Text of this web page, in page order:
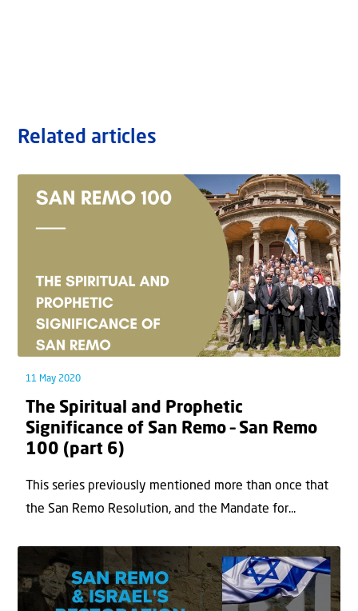
Related articles
11 May 2020
The Spiritual and Prophetic
Significance of San Remo – San Remo
100 (part 6)
This series previously mentioned more than once that
the San Remo Resolution, and the Mandate for...